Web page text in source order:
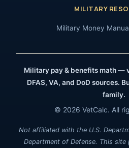
MILITARY
Military Money
Military pay & benefits math —
DFAS, VA, and DoD sources.
family.
© 2026 VetCalc. All
Not affiliated with the U.S.
Department of Defense. This site